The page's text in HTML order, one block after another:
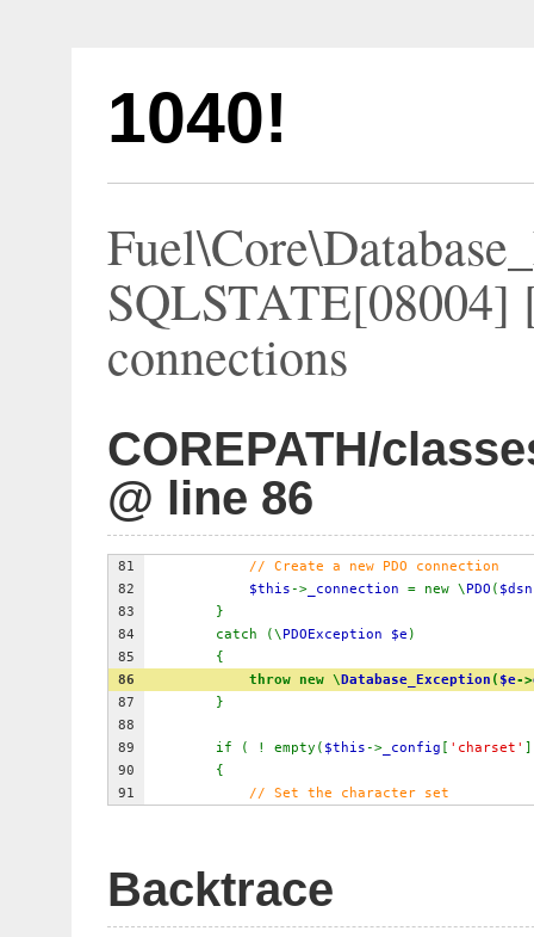
1040!
SQLSTATE[08004]
connections
COREPATH/
@ line 86
81
// Create a new PDO connection
82
$this-> _connection = new \PDO ( $dsn
83
}
84
catch (\PDOException $e )
85
{
86
throw new \Database_Exception ( $e->
87
}
88
89
if ( ! empty( $this-> _config [ 'charset'
90
{
91
// Set the character set
Backtrace